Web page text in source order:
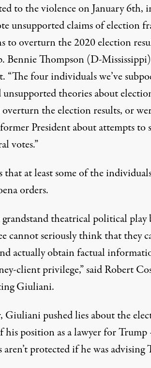
to the violence on January 6th,
unsupported claims of election
to overturn the 2020 election
Bennie Thompson (D-
. “The four individuals we’ve
unsupported theories about
the election results, or
President about attempts to
votes.”
that at least some of the
orders.
grandstand theatrical political play
cannot seriously think that they
actually obtain factual
client privilege,”said Robert
Giuliani.
Giuliani pushed lies about the
his position as a lawyer for Trump
aren’t protected if he was